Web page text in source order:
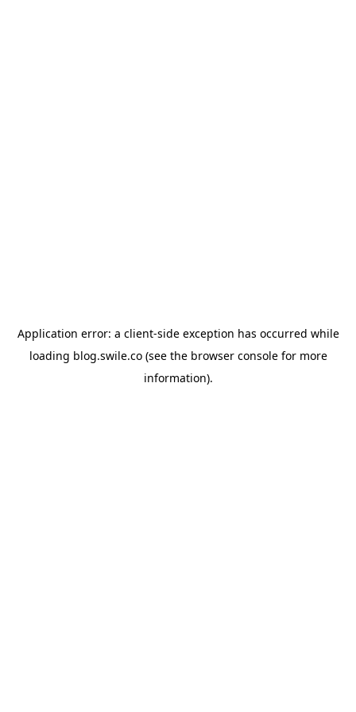
Application error: a client-side exception has occurred while
loading blog.swile.co(see the browser consolefor more
information).